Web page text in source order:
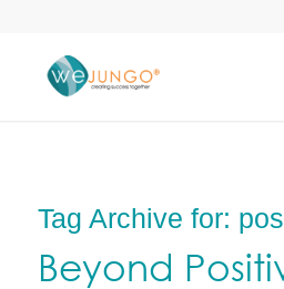
Tag Archive for:
Beyond